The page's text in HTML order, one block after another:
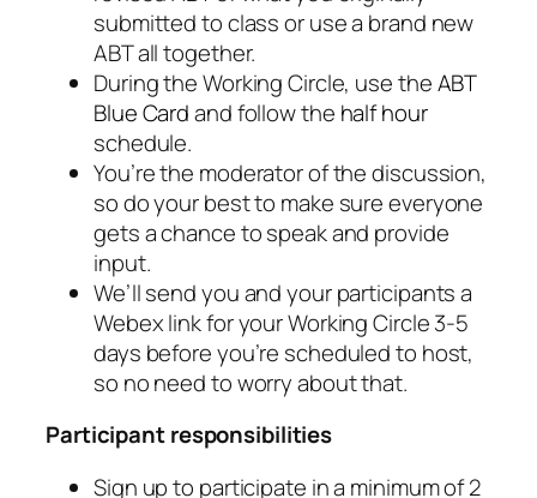
submitted to class or use a brand new
ABT all together.
During the Working Circle, use theABT
Blue Cardand follow the half hour
schedule.
You’re the moderator of the discussion,
so do your best to make sure everyone
gets a chance to speak and provide
input.
We’ll send you and your participants a
Webex link for your Working Circle 3-5
days before you’re scheduled to host,
so no need to worry about that.
Participant responsibilities
Sign up to participate in a minimum of 2